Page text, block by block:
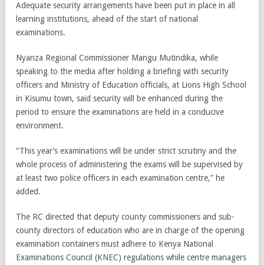
Adequate security arrangements have been put in place in all
learning institutions, ahead of the start of national
examinations.
Nyanza Regional Commissioner Mangu Mutindika, while
speaking to the media after holding a briefing with security
officers and Ministry of Education officials, at Lions High School
in Kisumu town, said security will be enhanced during the
period to ensure the examinations are held in a conducive
environment.
“This year’s examinations will be under strict scrutiny and the
whole process of administering the exams will be supervised by
at least two police officers in each examination centre,” he
added.
The RC directed that deputy county commissioners and sub-
county directors of education who are in charge of the opening
examination containers must adhere to Kenya National
Examinations Council (KNEC) regulations while centre managers